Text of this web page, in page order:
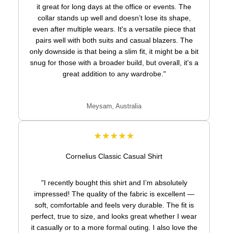
it great for long days at the office or events. The
collar stands up well and doesn’t lose its shape,
even after multiple wears. It's a versatile piece that
pairs well with both suits and casual blazers. The
only downside is that being a slim fit, it might be a bit
snug for those with a broader build, but overall, it's a
great addition to any wardrobe."
Meysam, Australia
★★★★★
Cornelius Classic Casual Shirt
"I recently bought this shirt and I’m absolutely
impressed! The quality of the fabric is excellent —
soft, comfortable and feels very durable. The fit is
perfect, true to size, and looks great whether I wear
it casually or to a more formal outing. I also love the